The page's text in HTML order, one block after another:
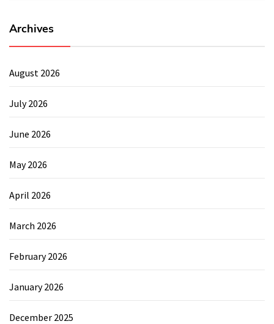
Archives
August 2026
July 2026
June 2026
May 2026
April 2026
March 2026
February 2026
January 2026
December 2025